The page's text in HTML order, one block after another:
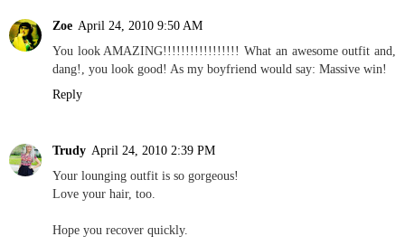
Zoe April 24, 2010 9:50 AM
You look AMAZING!!!!!!!!!!!!!!!!! What an awesome outfit and,
dang!, you look good! As my boyfriend would say: Massive win!
Reply
Trudy April 24, 2010 2:39 PM
Your lounging outfit is so gorgeous!
Love your hair, too.
Hope you recover quickly.